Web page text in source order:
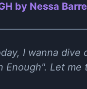
by Nessa
I wanna
Enough". Let